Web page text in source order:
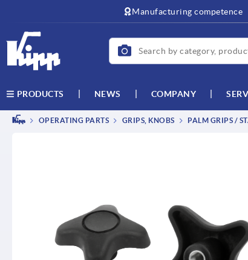
Manufacturing competence
PRODUCTS NEWS COMPANY
OPERATING PARTS GRIPS, KNOBS PALM GRIPS /